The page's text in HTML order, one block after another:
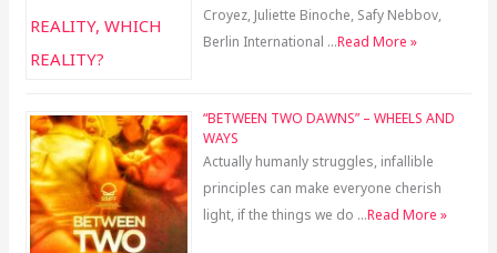
Croyez, Juliette Binoche, Safy Nebbov,
Berlin International …Read More »
“BETWEEN TWO DAWNS” – WHEELS AND
WAYS
Actually humanly struggles, infallible
principles can make everyone cherish
light, if the things we do …Read More »